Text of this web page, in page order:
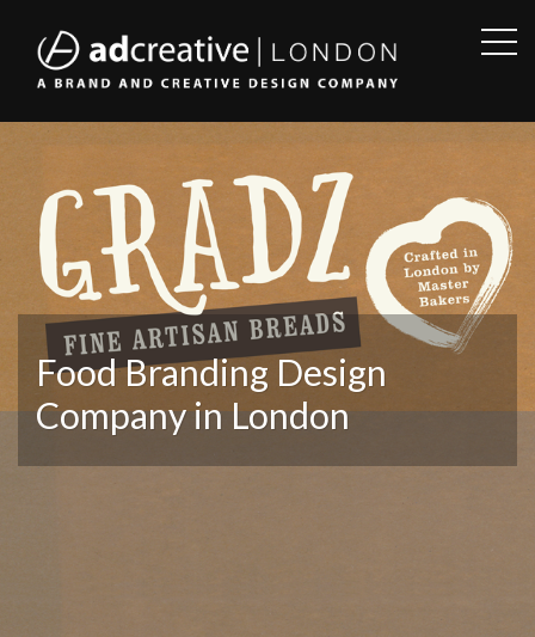
AD
CREATIVE
Food Branding Design
Company in London